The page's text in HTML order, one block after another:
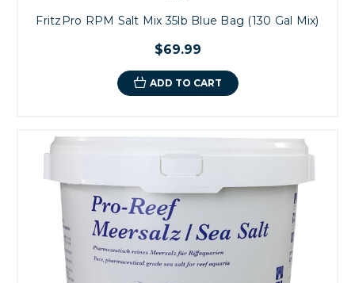
FritzPro RPM Salt Mix 35lb Blue Bag (130 Gal Mix)
$69.99
ADD TO CART